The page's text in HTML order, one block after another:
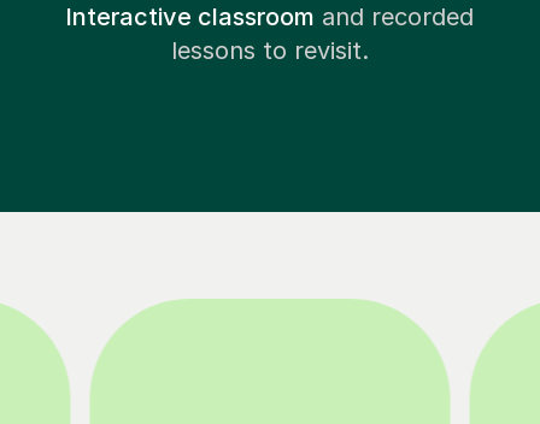
Interactive classroom and recorded
lessons to revisit.